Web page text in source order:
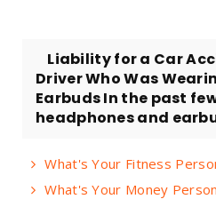
Liability for a Car
Driver Who Was
Earbuds In the past
headphones and
What's Your Fitness
What's Your Money